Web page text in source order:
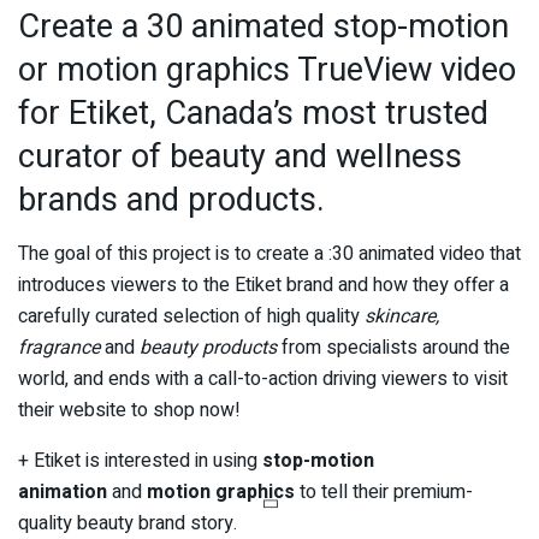
Create a 30 animated stop-motion
or motion graphics TrueView video
for Etiket, Canada’s most trusted
curator of beauty and wellness
brands and products.
The goal of this project is to create a :30 animated video that
introduces viewers to the Etiket brand and how they offer a
carefully curated selection of high quality skincare,
fragranceand beauty productsfrom specialists around the
world, and ends with a call-to-action driving viewers to visit
their website to shop now!
+ Etiket is interested in using stop-motion
animationand motion graphics to tell their premium-
quality beauty brand story.